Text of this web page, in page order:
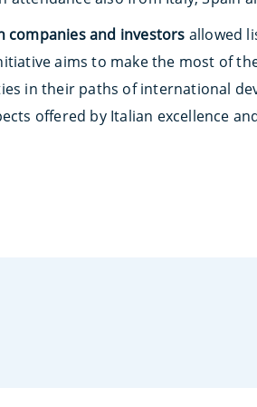
companies and investors allowed
aims to make the most of
in their paths of international
offered by Italian excellence